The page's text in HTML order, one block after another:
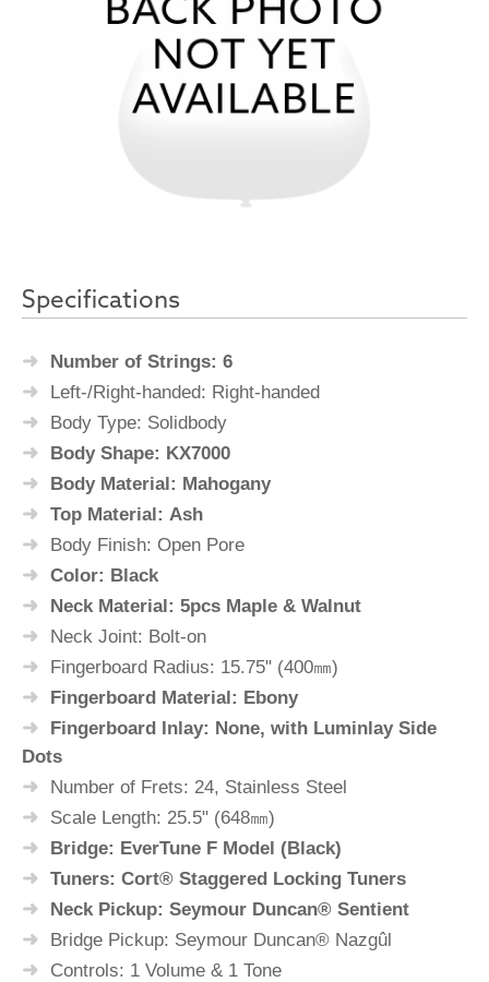
Specifications
Number of Strings: 6
Left-/Right-handed: Right-handed
Body Type: Solidbody
Body Shape: KX7000
Body Material: Mahogany
Top Material: Ash
Body Finish: Open Pore
Color: Black
Neck Material: 5pcs Maple & Walnut
Neck Joint: Bolt-on
Fingerboard Radius: 15.75" (400㎜)
Fingerboard Material: Ebony
Fingerboard Inlay: None, with Luminlay Side
Dots
Number of Frets: 24, Stainless Steel
Scale Length: 25.5" (648㎜)
Bridge: EverTune F Model (Black)
Tuners: Cort® Staggered Locking Tuners
Neck Pickup: Seymour Duncan® Sentient
Bridge Pickup: Seymour Duncan® Nazgûl
Controls: 1 Volume & 1 Tone